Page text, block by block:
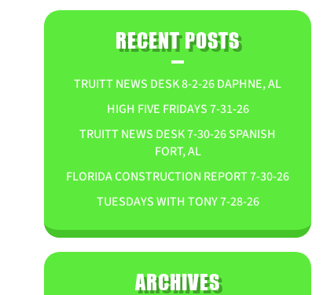
RECENT POSTS
TRUITT NEWS DESK 8-2-26 DAPHNE, AL
HIGH FIVE FRIDAYS 7-31-26
TRUITT NEWS DESK 7-30-26 SPANISH
FORT, AL
FLORIDA CONSTRUCTION REPORT 7-30-26
TUESDAYS WITH TONY 7-28-26
ARCHIVES